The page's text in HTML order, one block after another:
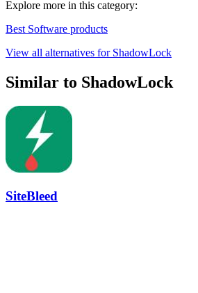
Explore more in this category:
Best Software products
View all alternatives for ShadowLock
Similar to ShadowLock
SiteBleed